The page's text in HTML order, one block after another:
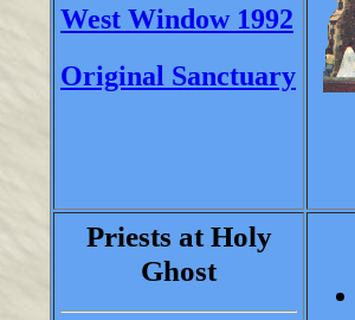
West Window 1992
Original Sanctuary
Priests at Holy
Ghost